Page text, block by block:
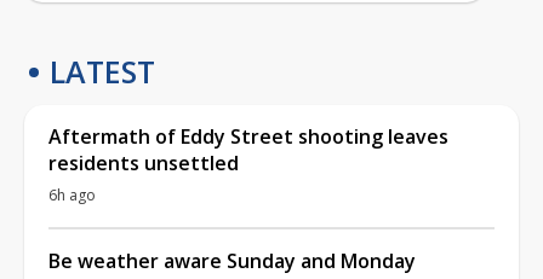
LATEST
Aftermath of Eddy Street shooting leaves
residents unsettled
6h ago
Be weather aware Sunday and Monday